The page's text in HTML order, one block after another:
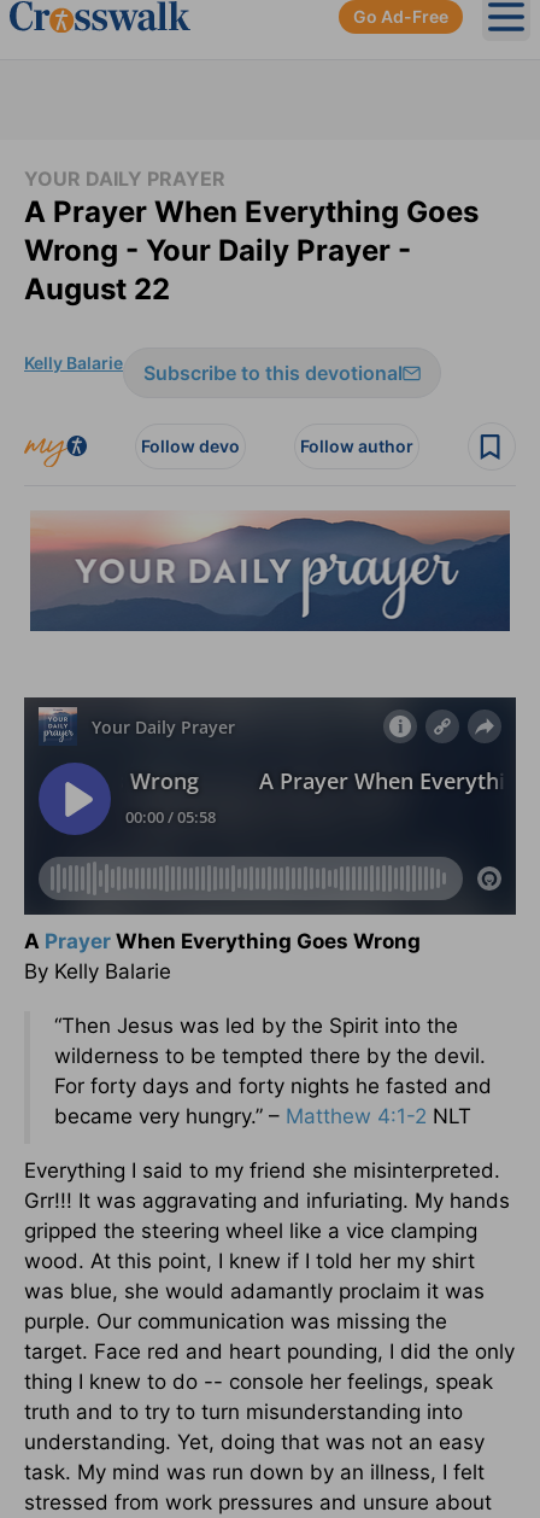
Go Ad-Free
YOUR DAILY PRAYER
A Prayer When Everything Goes
Wrong - Your Daily Prayer -
August 22
Kelly Balarie Subscribe to this devotional
Follow devo Follow author
A Prayer When Everything Goes Wrong
By Kelly Balarie
“Then Jesus was led by the Spirit into the
wilderness to be tempted there by the devil.
For forty days and forty nights he fasted and
became very hungry.” – Matthew 4:1-2 NLT
Everything I said to my friend she misinterpreted.
Grr!!! It was aggravating and infuriating. My hands
gripped the steering wheel like a vice clamping
wood. At this point, I knew if I told her my shirt
was blue, she would adamantly proclaim it was
purple. Our communication was missing the
target. Face red and heart pounding, I did the only
thing I knew to do -- console her feelings, speak
truth and to try to turn misunderstanding into
understanding. Yet, doing that was not an easy
task. My mind was run down by an illness, I felt
stressed from work pressures and unsure about